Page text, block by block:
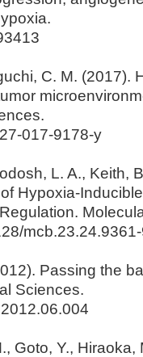
C. M. (2017).
017-9178-y
L. A., Keith,
Hypoxia-
Passing the
Sciences.
Goto, Y., Hiraoka,